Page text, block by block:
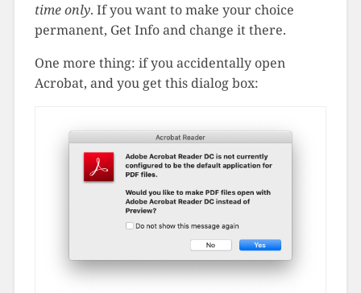
time only. If you want to make your choice
permanent, Get Info and change it there.
One more thing: if you accidentally open
Acrobat, and you get this dialog box: